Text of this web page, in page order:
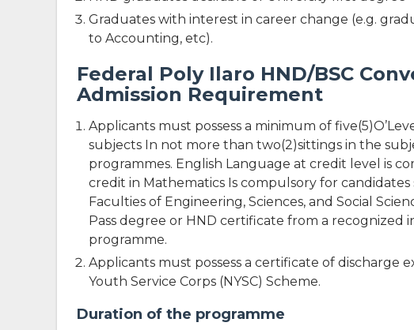
Graduates with interest in career change (e.g.
to Accounting, etc).
Federal Poly Ilaro HND/BSC
Admission Requirement
Applicants must possess a minimum of
subjects In not more than two(2)sittings in the
programmes. English Language at credit level is
credit in Mathematics Is compulsory for
Faculties of Engineering, Sciences, and Social
Pass degree or HND certificate from a
programme.
Applicants must possess a certificate of discharge
Youth Service Corps (NYSC) Scheme.
Duration of the programme